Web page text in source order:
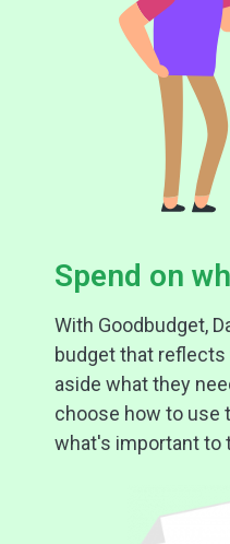
Spend on
With Goodbudget,
budget that
aside what they
choose how to use
what's important to